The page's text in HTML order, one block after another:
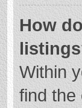
How
Within
find the